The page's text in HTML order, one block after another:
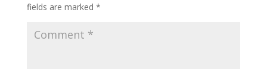
fields are marked *